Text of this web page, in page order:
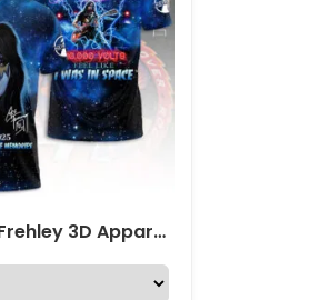
KISS x Ace Frehley 3D Apparel – GNENEW752